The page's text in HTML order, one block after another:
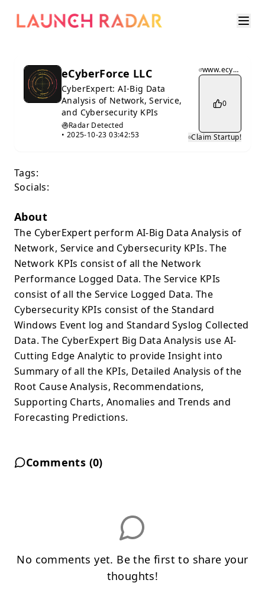
eCyberForce LLC
CyberExpert: AI-Big Data
Analysis of Network, Service,
and Cybersecurity KPIs
Radar Detected
• 2025-10-23 03:42:53
www.ecyberforce.com
0
Claim Startup!
Tags:
Socials:
About
The CyberExpert perform AI-Big Data Analysis of
Network, Service and Cybersecurity KPIs. The
Network KPIs consist of all the Network
Performance Logged Data. The Service KPIs
consist of all the Service Logged Data. The
Cybersecurity KPIs consist of the Standard
Windows Event log and Standard Syslog Collected
Data. The CyberExpert Big Data Analysis use AI-
Cutting Edge Analytic to provide Insight into
Summary of all the KPIs, Detailed Analysis of the
Root Cause Analysis, Recommendations,
Supporting Charts, Anomalies and Trends and
Forecasting Predictions.
Comments (0)
No comments yet. Be the first to share your
thoughts!